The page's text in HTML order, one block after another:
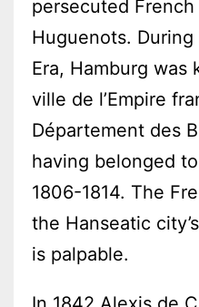
persecuted
Huguenots.
Era, Hamburg was
ville de l’Empire
Département des
having belonged
1806-1814. The
the Hanseatic
is palpable.